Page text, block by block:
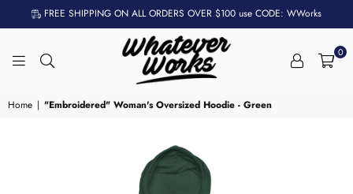
FREE SHIPPING ON ALL ORDERS OVER $100 use CODE: WWorks
WORKS
0
Home | "Embroidered" Woman's Oversized Hoodie - Green